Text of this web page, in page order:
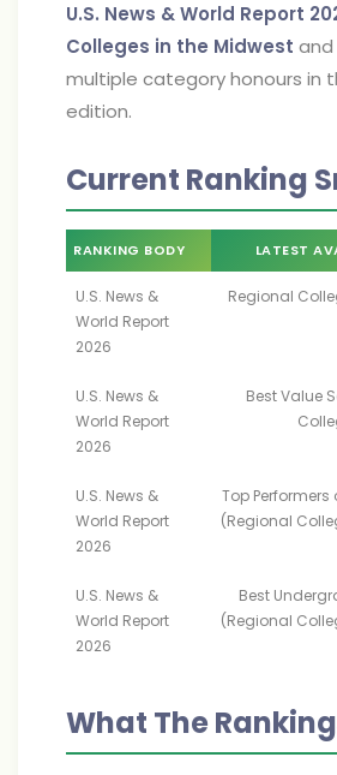
U.S. News & World Report
Colleges in the Midwest
multiple category honours in
edition.
Current Ranking
RANKING BODY LATEST
U.S. News &
World Report
2026
Regional
U.S. News &
World Report
2026
Best Value
U.S. News &
World Report
2026
Top
(Regional
U.S. News &
World Report
2026
Best
(Regional
What The